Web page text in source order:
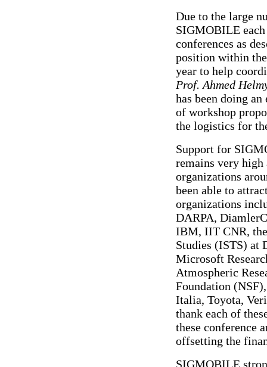
Due to the large
SIGMOBILE
conferences as
position within
year to help
Prof. Ahmed
has been doing
of workshop
the logistics for
Support for
remains very high
organizations
been able to
organizations
DARPA,
IBM, IIT CNR,
Studies (ISTS) at
Microsoft
Atmospheric
Foundation
Italia, Toyota,
thank each of
these conference
offsetting the
SIGMOBILE